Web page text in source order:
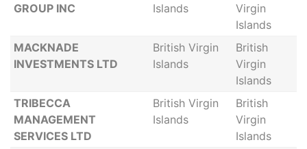
GROUP INC
Islands
Virgin
Islands
MACKNADE
INVESTMENTS LTD
British Virgin
Islands
British
Virgin
Islands
TRIBECCA
MANAGEMENT
SERVICES LTD
British Virgin
Islands
British
Virgin
Islands